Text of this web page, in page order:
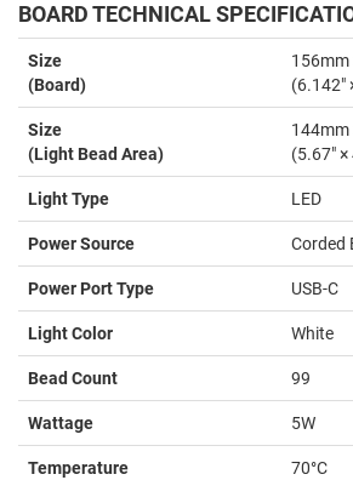
BOARD TECHNICAL
Size
(Board)
156mm
(6.142"
Size
(Light Bead Area)
144mm
(5.67" ×
Light Type LED
Power Source Corded
Power Port Type USB-C
Light Color White
Bead Count 99
Wattage 5W
Temperature
70°C